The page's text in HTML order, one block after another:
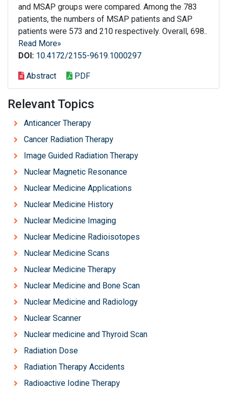
and MSAP groups were compared. Among the 783
patients, the numbers of MSAP patients and SAP
patients were 573 and 210 respectively. Overall, 698..
Read More»
DOI: 10.4172/2155-9619.1000297
Abstract PDF
Relevant Topics
Anticancer Therapy
Cancer Radiation Therapy
Image Guided Radiation Therapy
Nuclear Magnetic Resonance
Nuclear Medicine Applications
Nuclear Medicine History
Nuclear Medicine Imaging
Nuclear Medicine Radioisotopes
Nuclear Medicine Scans
Nuclear Medicine Therapy
Nuclear Medicine and Bone Scan
Nuclear Medicine and Radiology
Nuclear Scanner
Nuclear medicine and Thyroid Scan
Radiation Dose
Radiation Therapy Accidents
Radioactive Iodine Therapy